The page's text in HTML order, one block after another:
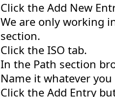
Click the Add New
We are only working
section.
Click the ISO tab.
In the Path section
Name it whatever
Click the Add Entry